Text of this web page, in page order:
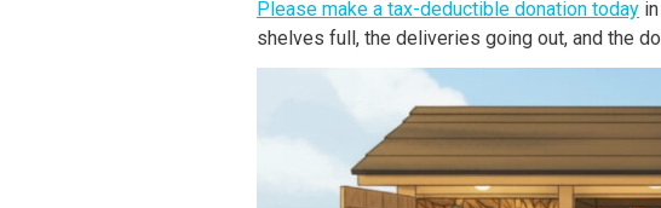
Please make a tax-deductible donation today
shelves full, the deliveries going out, and the